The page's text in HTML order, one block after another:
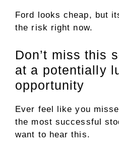
Ford looks cheap, but
the risk right now.
Don’t miss this
at a potentially
opportunity
Ever feel like you
the most successful
want to hear this.